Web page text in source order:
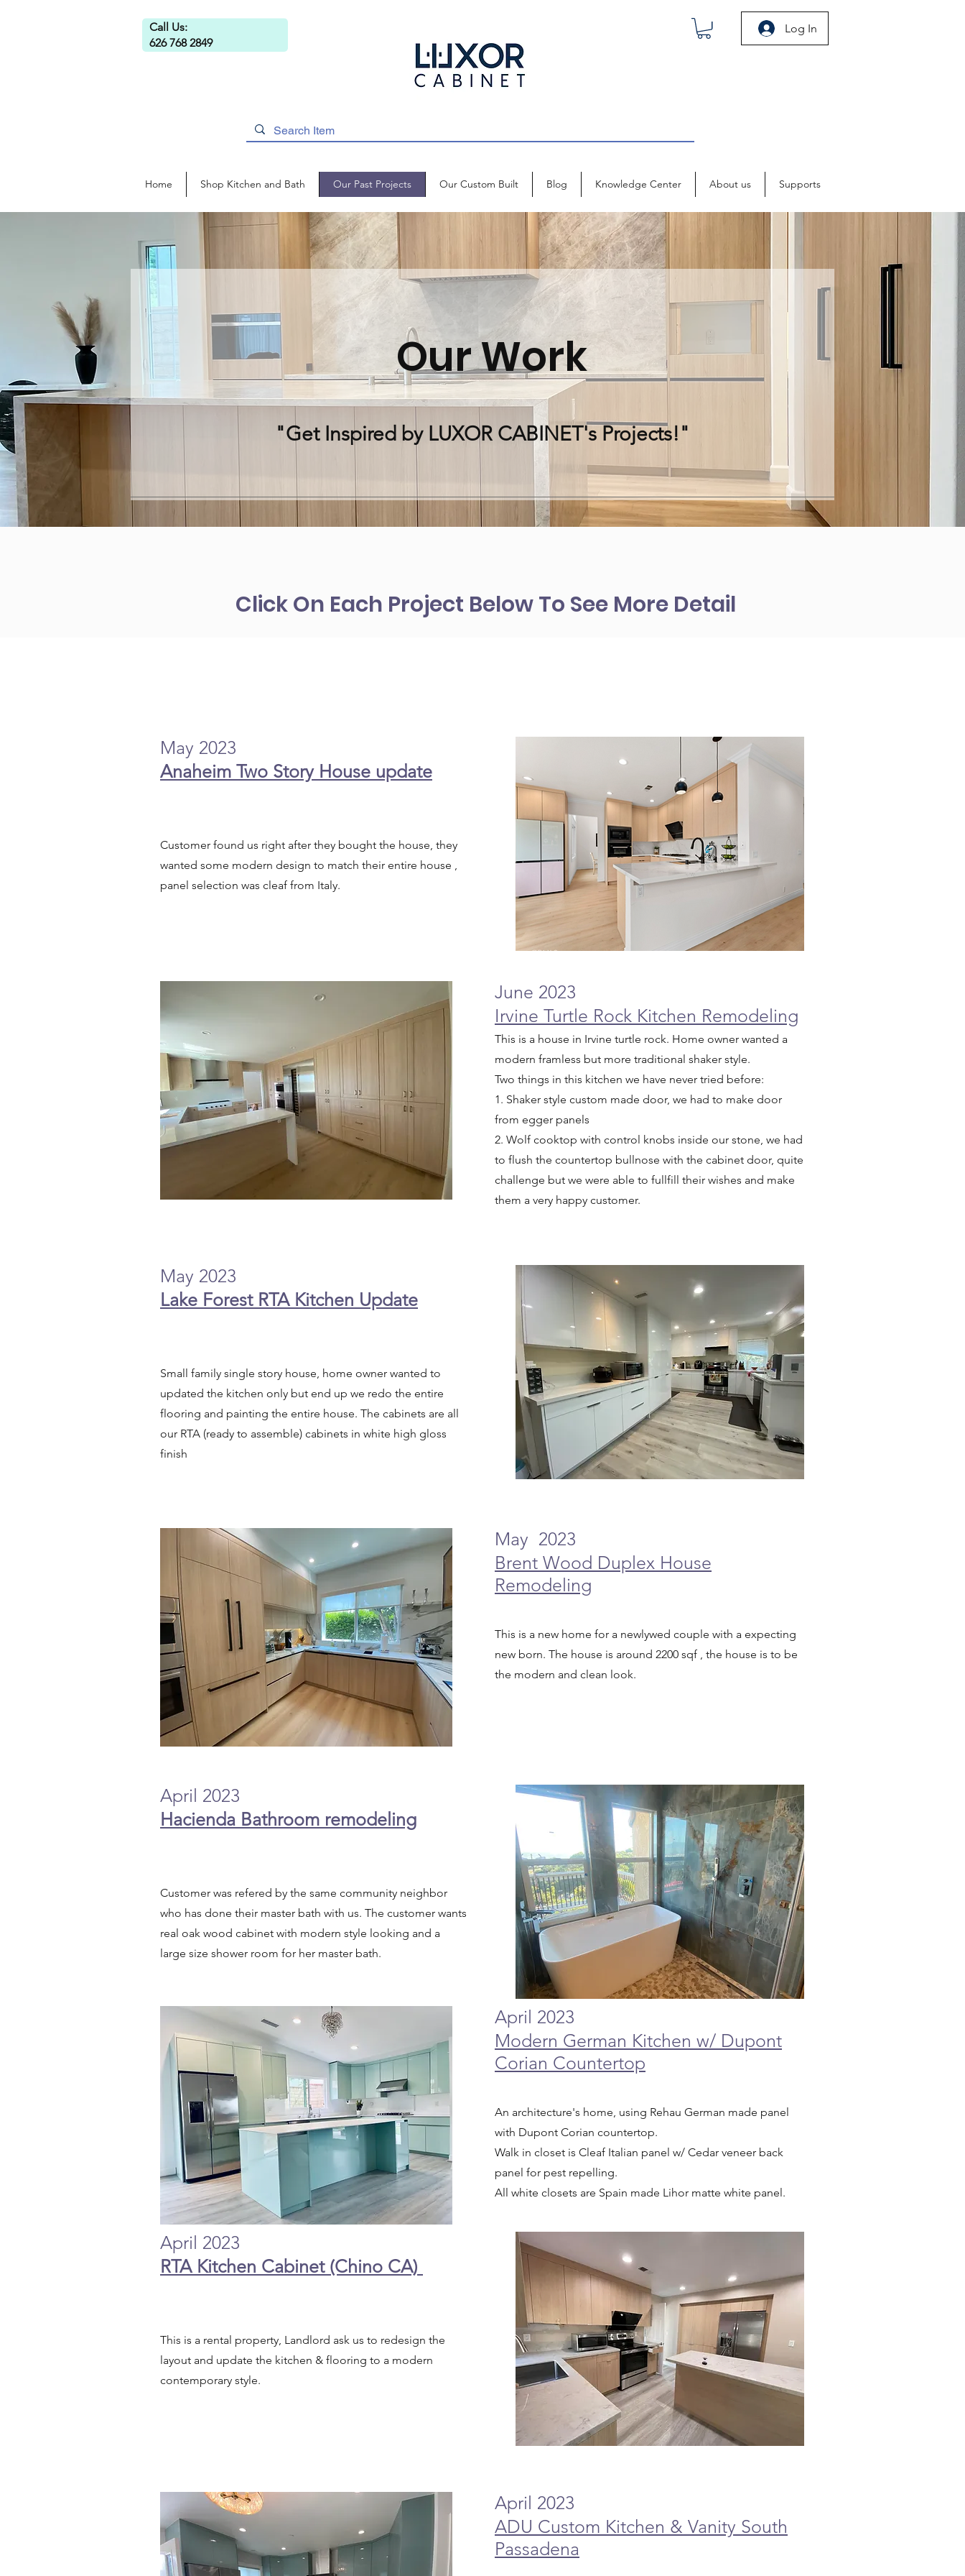
Call Us:
626 768 2849
Log In
Home Shop Kitchen and Bath Our Past Projects Our Custom Built Blog Knowledge Center About us Supports
Our Work
"Get Inspired by LUXOR CABINET's Projects!"
Click On Each Project Below To See More Detail
May 2023
Anaheim Two Story House update
Customer found us right after they bought the house, they
wanted some modern design to match their entire house ,
panel selection was cleaf from Italy.
June 2023
Irvine Turtle Rock Kitchen Remodeling
This is a house in Irvine turtle rock. Home owner wanted a
modern framless but more traditional shaker style.
Two things in this kitchen we have never tried before:
1. Shaker style custom made door, we had to make door
from egger panels
2. Wolf cooktop with control knobs inside our stone, we had
to flush the countertop bullnose with the cabinet door, quite
challenge but we were able to fullfill their wishes and make
them a very happy customer.
May 2023
Lake Forest RTA Kitchen Update
Small family single story house, home owner wanted to
updated the kitchen only but end up we redo the entire
flooring and painting the entire house. The cabinets are all
our RTA (ready to assemble) cabinets in white high gloss
finish
May 2023
Brent Wood Duplex House
Remodeling
This is a new home for a newlywed couple with a expecting
new born. The house is around 2200 sqf , the house is to be
the modern and clean look.
April 2023
Hacienda Bathroom remodeling
Customer was refered by the same community neighbor
who has done their master bath with us. The customer wants
real oak wood cabinet with modern style looking and a
large size shower room for her master bath.
April 2023
Modern German Kitchen w/ Dupont
Corian Countertop
An architecture's home, using Rehau German made panel
with Dupont Corian countertop.
Walk in closet is Cleaf Italian panel w/ Cedar veneer back
panel for pest repelling.
All white closets are Spain made Lihor matte white panel.
April 2023
RTA Kitchen Cabinet (Chino CA)
This is a rental property, Landlord ask us to redesign the
layout and update the kitchen & flooring to a modern
contemporary style.
April 2023
ADU Custom Kitchen & Vanity South
Passadena